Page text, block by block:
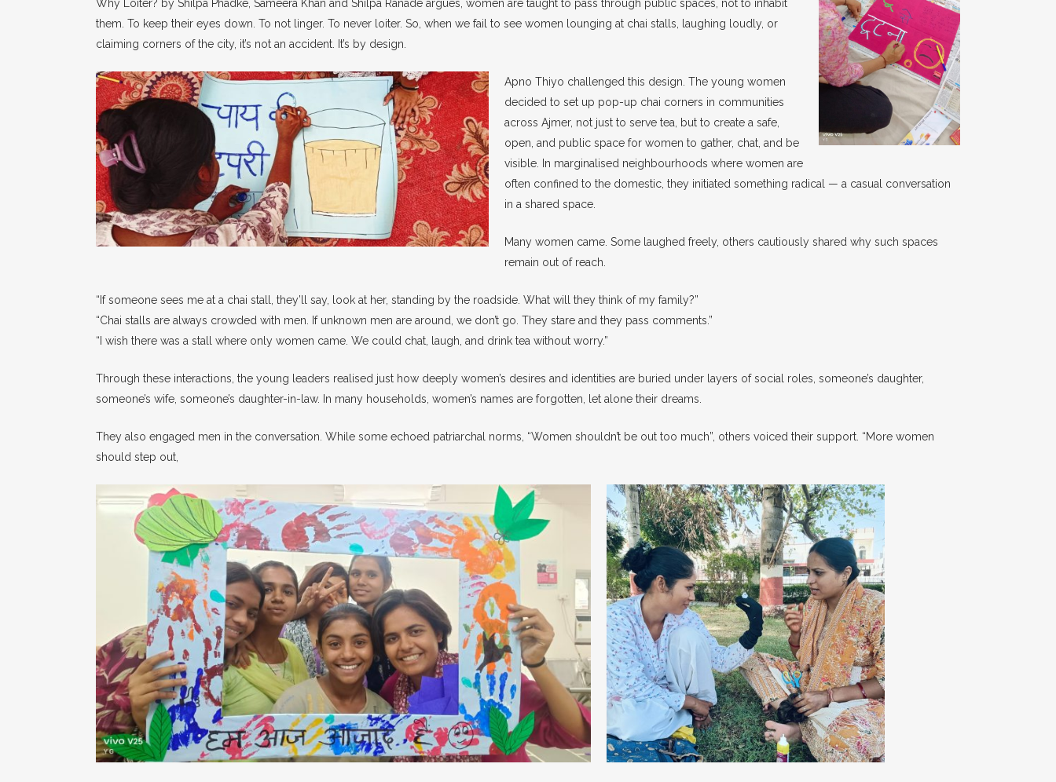
Why Loiter? by Shilpa Phadke, Sameera Khan and Shilpa Ranade argues, women are taught to pass through public spaces, not to inhabit
them. To keep their eyes down. To not linger. To never loiter. So, when we fail to see women lounging at chai stalls, laughing loudly, or
claiming corners of the city, it’s not an accident. It’s by design.
Apno Thiyo challenged this design. The young women
decided to set up pop-up chai corners in communities
across Ajmer, not just to serve tea, but to create a safe,
open, and public space for women to gather, chat, and be
visible. In marginalised neighbourhoods where women are
often confined to the domestic, they initiated something radical — a casual conversation
in a shared space.
Many women came. Some laughed freely, others cautiously shared why such spaces
remain out of reach.
“If someone sees me at a chai stall, they’ll say, look at her, standing by the roadside. What will they think of my family?”
“Chai stalls are always crowded with men. If unknown men are around, we don’t go. They stare and they pass comments.”
“I wish there was a stall where only women came. We could chat, laugh, and drink tea without worry.”
Through these interactions, the young leaders realised just how deeply women’s desires and identities are buried under layers of social roles, someone’s daughter,
someone’s wife, someone’s daughter-in-law. In many households, women’s names are forgotten, let alone their dreams.
They also engaged men in the conversation. While some echoed patriarchal norms, “Women shouldn’t be out too much”, others voiced their support. “More women
should step out,